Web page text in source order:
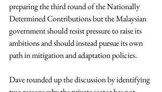
preparing the third round of the Nationally
Determined Contributions but the Malaysian
government should resist pressure to raise its
ambitions and should instead pursue its own
path in mitigation and adaptation policies.
Dave rounded up the discussion by identifying